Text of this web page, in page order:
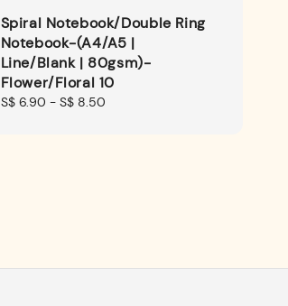
Spiral Notebook/Double Ring
Notebook-(A4/A5 |
Line/Blank | 80gsm)-
Flower/Floral 10
Regular
S$ 6.90 - S$ 8.50